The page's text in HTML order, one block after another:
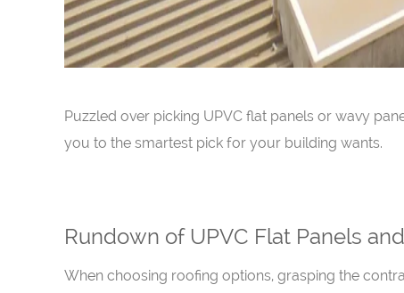
Puzzled over picking UPVC flat panels or wavy
you to the smartest pick for your building wants.
Rundown of UPVC Flat Panels
When choosing roofing options, grasping the